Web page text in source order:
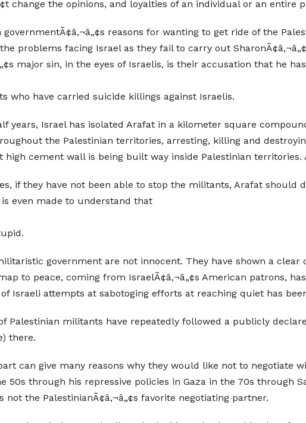
change the opinions, and loyalties of an individual or an entire
reasons for wanting to get ride of the
problems facing Israel as they fail to carry out
major sin, in the eyes of Israelis, is their accusation that he
who have carried suicide killings against Israelis.
years, Israel has isolated Arafat in a kilometer square
the Palestinian territories, arresting, killing and
high cement wall is being built way inside Palestinian
if they have not been able to stop the militants, Arafat
even made to understand that
government are not innocent. They have shown a
to peace, coming from IsraelÃ¢â‚¬â„¢s American patrons,
Israeli attempts at sabotoging efforts at reaching quiet has
Palestinian militants have repeatedly followed a publicly
there.
can give many reasons why they would like not to
50s through his repressive policies in Gaza in the 70s through
not the PalestinianÃ¢â‚¬â„¢s favorite negotiating partner.